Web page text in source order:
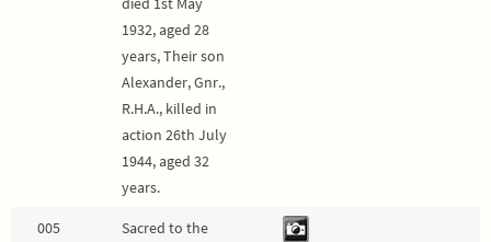
1932, aged 28
years, Their son
Alexander, Gnr.,
R.H.A., killed in
action 26th July
1944, aged 32
years.
005
Sacred to the